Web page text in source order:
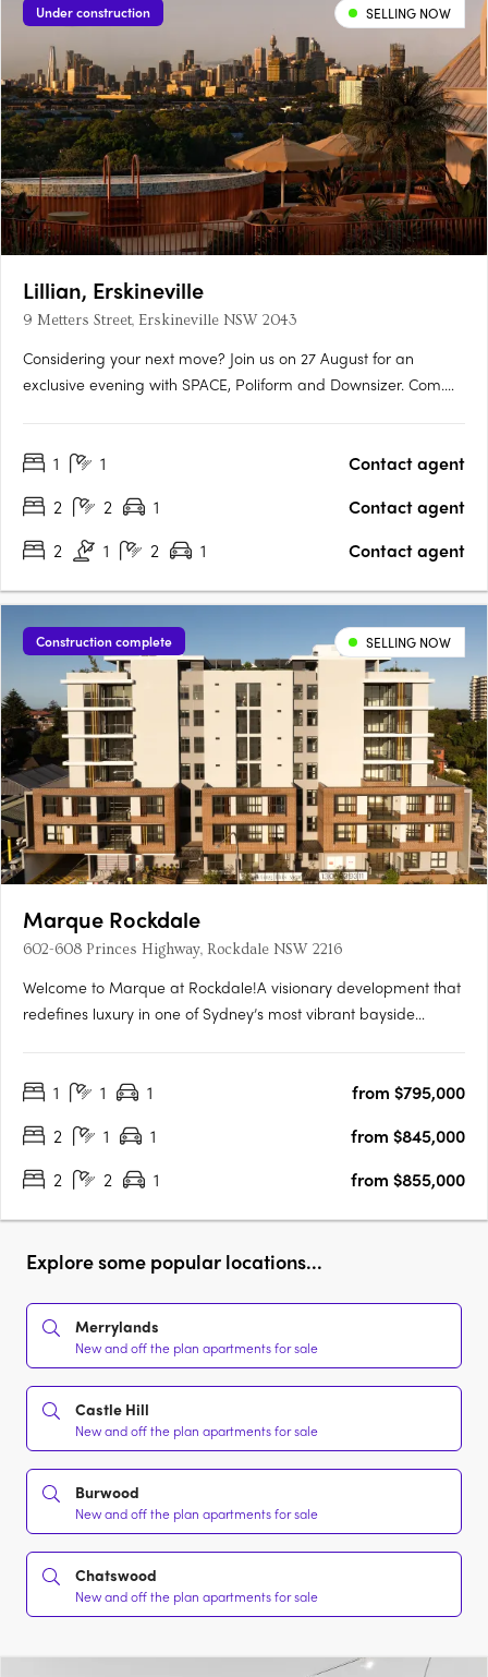
Under construction SELLING NOW
Lillian, Erskineville
9 Metters Street, Erskineville NSW 2043
Considering your next move? Join us on 27 August for an
exclusive evening with SPACE, Poliform and Downsizer. Com.
awaits at Lillian Erskineville. RSVP HERE:….
1 1
Contact agent
2
2 1
Contact agent
2
1 2 1 Contact agent
Construction complete SELLING NOW
Marque Rockdale
602-608 Princes Highway, Rockdale NSW 2216
Welcome to Marque at Rockdale!A visionary development that
redefines luxury in one of Sydney’s most vibrant bayside
coastal charm with urban sophistication for an elevated….
1 1 1
from $795,000
2
1 1
from $845,000
2
2 1 from $855,000
Explore some popular locations...
Merrylands
New and off the plan apartments for sale
Castle Hill
New and off the plan apartments for sale
Burwood
New and off the plan apartments for sale
Chatswood
New and off the plan apartments for sale